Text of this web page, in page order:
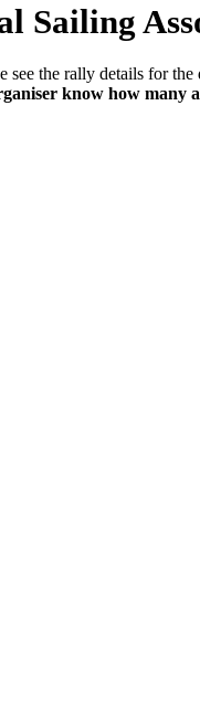
Sailing
the rally details for
know how many